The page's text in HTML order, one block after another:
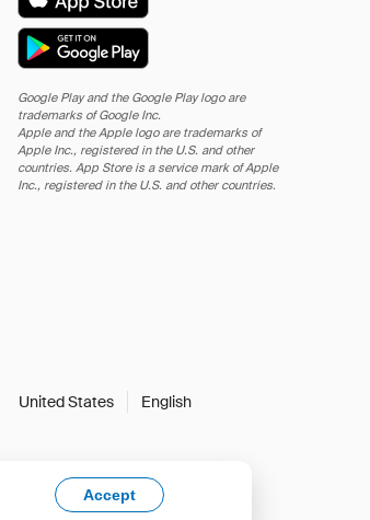
Google Play and the Google Play logo are
trademarks of Google Inc.
Apple and the Apple logo are trademarks of
Apple Inc., registered in the U.S. and other
countries. App Store is a service mark of Apple
Inc., registered in the U.S. and other countries.
United States English
Accept